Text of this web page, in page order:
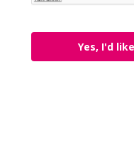
Yes, I'd